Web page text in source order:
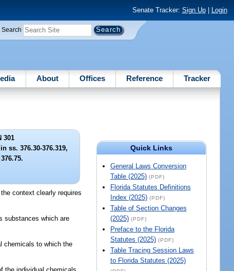
Senate Tracker: Sign Up| Login
Search
About Offices Reference Tracker
Quick Links
General Laws Conversion
Table (2025) (PDF)
Florida Statutes Definitions
Index (2025) (PDF)
Table of Section Changes
(2025) (PDF)
Preface to the Florida
Statutes (2025) (PDF)
Table Tracing Session Laws
to Florida Statutes (2025)
301
ss. 376.30-376.319,
the context clearly requires
substances which are
chemicals to which the